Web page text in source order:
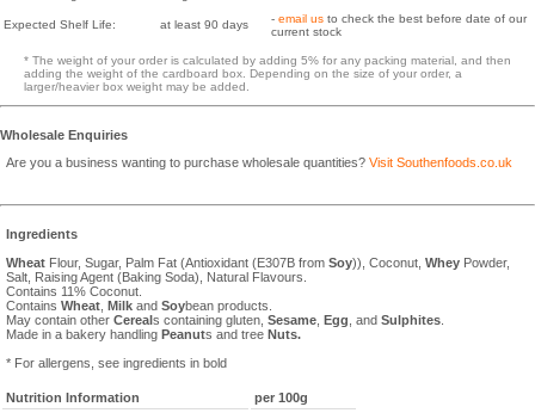
Expected Shelf Life: at least 90 days - email us to check the best before date of our
current stock
* The weight of your order is calculated by adding 5% for any packing material, and then
adding the weight of the cardboard box. Depending on the size of your order, a
larger/heavier box weight may be added.
Wholesale Enquiries
Are you a business wanting to purchase wholesale quantities? Visit Southenfoods.co.uk
Ingredients
Wheat Flour, Sugar, Palm Fat (Antioxidant (E307B from Soy)), Coconut, Whey Powder,
Salt, Raising Agent (Baking Soda), Natural Flavours.
Contains 11% Coconut.
Contains Wheat Milk and Soybean products.
May contain other Cereal s containing gluten, Sesame Egg , and Sulphites
Made in a bakery handling Peanuts and tree Nuts.
* For allergens, see ingredients in bold
Nutrition Information per 100g